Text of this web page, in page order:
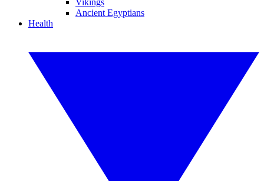
Vikings
Ancient Egyptians
Health